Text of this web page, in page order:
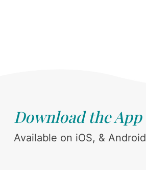
Download the App
Available on iOS, & Android